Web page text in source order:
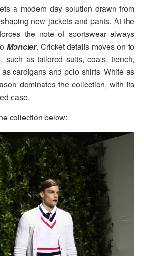
a modern day solution drawn from
new jackets and pants. At the
the note of sportswear always
Moncler. Cricket details moves on to
such as tailored suits, coats, trench,
cardigans and polo shirts. White as
dominates the collection, with its
ease.
collection below: